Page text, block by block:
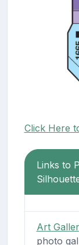
Click Here
Links to
Art
photo